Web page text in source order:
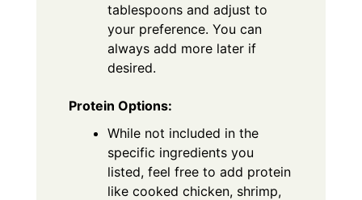
tablespoons and adjust to
your preference. You can
always add more later if
desired.
Protein Options:
While not included in the
specific ingredients you
listed, feel free to add protein
like cooked chicken, shrimp,